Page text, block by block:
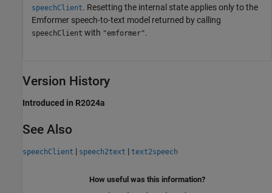
speechClient. Resetting the internal state applies only to the
Emformer speech-to-text model returned by calling
speechClient with "emformer".
Version History
Introduced in R2024a
See Also
speechClient | speech2text | text2speech
How useful was this information?